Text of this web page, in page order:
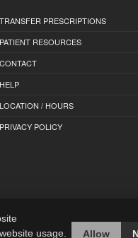
TRANSFER PRESCRIPTIONS
PATIENT RESOURCES
CONTACT
HELP
LOCATION / HOURS
PRIVACY POLICY
usage.
Allow